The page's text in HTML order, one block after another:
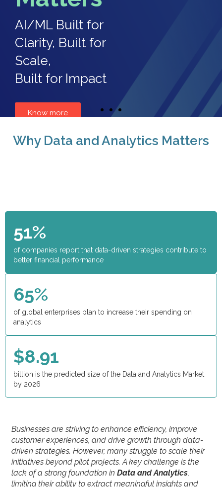
AI/ML Built for
Clarity, Built for
Scale,
Built for Impact
Know more
Why Data and Analytics Matters
51%
of companies report that data-driven strategies contribute to
better financial performance
65%
of global enterprises plan to increase their spending on
analytics
$8.91
billion is the predicted size of the Data and Analytics Market
by 2026
Businesses are striving to enhance efficiency, improve
customer experiences, and drive growth through data-
driven strategies. However, many struggle to scale their
initiatives beyond pilot projects. A key challenge is the
lack of a strong foundation in Data and Analytics,
limiting their ability to extract meaningful insights and